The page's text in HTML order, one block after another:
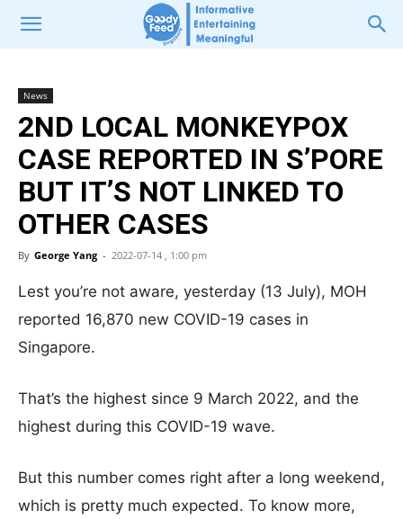
News
2ND LOCAL MONKEYPOX
CASE REPORTED IN S’PORE
BUT IT’S NOT LINKED TO
OTHER CASES
By George Yang - 2022-07-14 , 1:00 pm
Lest you’re not aware, yesterday (13 July), MOH
reported 16,870 new COVID-19 cases in
Singapore.
That’s the highest since 9 March 2022, and the
highest during this COVID-19 wave.
But this number comes right after a long weekend,
which is pretty much expected. To know more,